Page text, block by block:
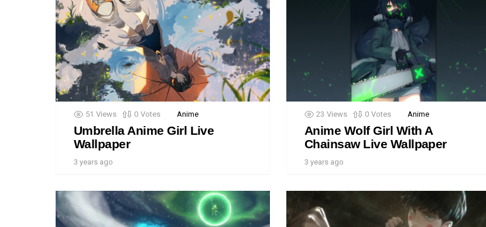
51 Views 0 Votes Anime
Umbrella Anime Girl Live
Wallpaper
3 years ago
23 Views 0 Votes Anime
Anime Wolf Girl With A
Chainsaw Live Wallpaper
3 years ago